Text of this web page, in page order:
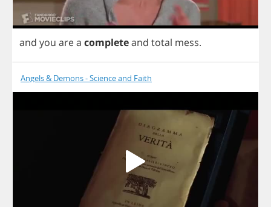
and you area completeand total mess.
Angels & Demons - Science and Faith